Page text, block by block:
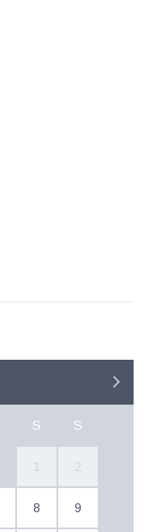
S S
1 2
8 9